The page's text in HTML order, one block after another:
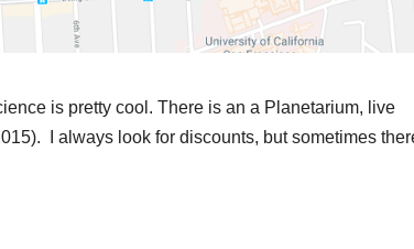
is pretty cool. There is an a Planetarium, live
I always look for discounts, but sometimes